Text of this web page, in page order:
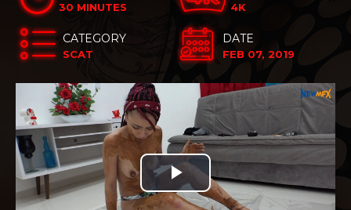
30 MINUTES 4K
CATEGORY
SCAT
DATE
FEB 07, 2019
Play